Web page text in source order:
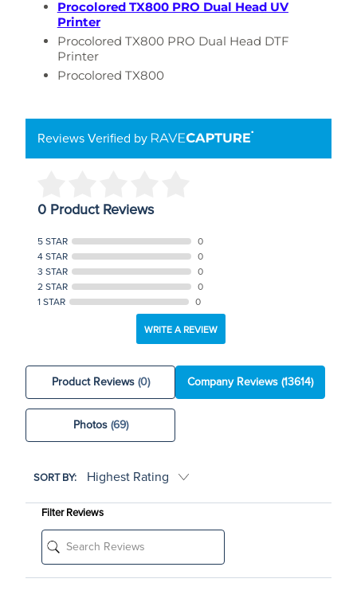
Procolored TX800 PRO Dual Head UV
Printer
Procolored TX800 PRO Dual Head DTF
Printer
Procolored TX800
Reviews Verified by
0 Product Reviews
5 STAR
0
4 STAR
0
3 STAR
0
2 STAR
0
1 STAR
0
WRITE A REVIEW
Product Reviews (0) Company Reviews(13614)
Photos (69)
SORT BY:
Filter Reviews